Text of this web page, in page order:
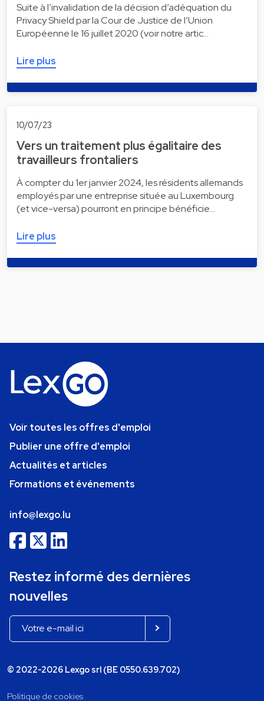
Suite à l’invalidation de la décision d’adéquation du
Privacy Shield par la Cour de Justice de l’Union
Européenne le 16 juillet 2020 (voir notre artic…
Lire plus
10/07/23
Vers un traitement plus égalitaire des
travailleurs frontaliers
À compter du 1er janvier 2024, les résidents allemands
employés par une entreprise située au Luxembourg
(et vice-versa) pourront en principe bénéficie…
Lire plus
Voir toutes les offres d'emploi
Publier une offre d'emploi
Actualités et articles
Formations et événements
info@lexgo.lu
Restez informé des dernières
nouvelles
© 2022-2026 Lexgo srl (BE 0550.639.702)
Politique de cookies